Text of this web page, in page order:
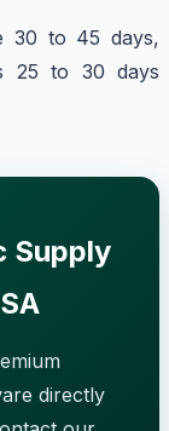
30 to 45 days,
25 to 30 days
Supply
directly